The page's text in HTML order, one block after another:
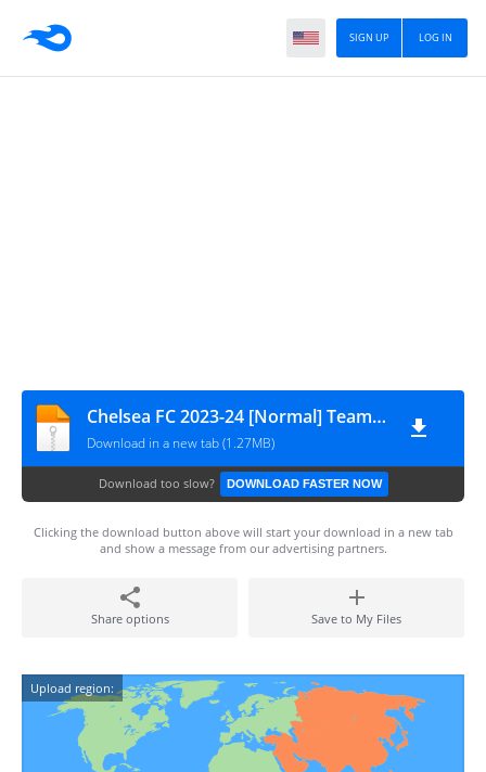
LOG IN
SIGN UP
Chelsea FC 2023-24 [Normal] Team Data by GamingTube BD
Download in a new tab (1.27MB)
Download too slow? DOWNLOAD FASTER NOW
Clicking the download button above will start your download in a new tab
and show a message from our advertising partners.
Share options Save to My Files
Upload region: